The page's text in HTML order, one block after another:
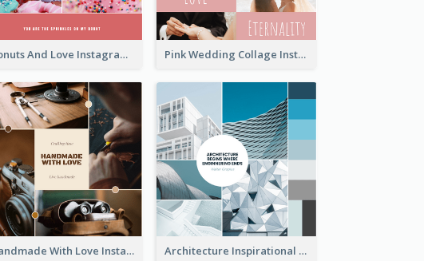
Donuts And Love Instagram Post Pink Wedding Collage Instagram Post
Handmade With Love Instagram Post Architecture Inspirational Quote Instagram Post